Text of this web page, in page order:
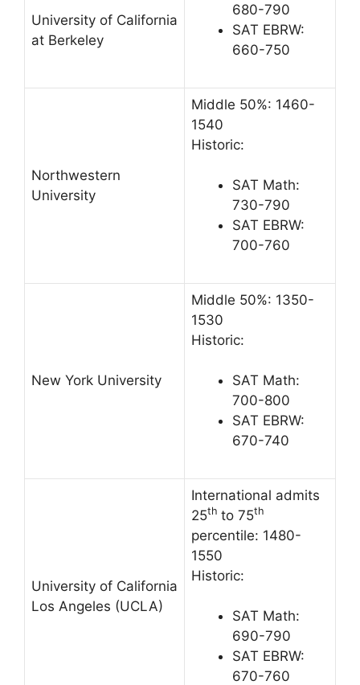
University of California
at Berkeley
680-790
SAT EBRW:
660-750
Northwestern
University
Middle 50%: 1460-
1540
Historic:
SAT Math:
730-790
SAT EBRW:
700-760
New York University
Middle 50%: 1350-
1530
Historic:
SAT Math:
700-800
SAT EBRW:
670-740
University of California
Los Angeles (UCLA)
International admits
25th to 75th
percentile: 1480-
1550
Historic:
SAT Math:
690-790
SAT EBRW:
670-760